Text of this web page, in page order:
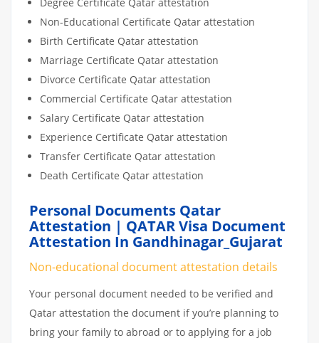
Non-Educational Certificate Qatar attestation
Birth Certificate Qatar attestation
Marriage Certificate Qatar attestation
Divorce Certificate Qatar attestation
Commercial Certificate Qatar attestation
Salary Certificate Qatar attestation
Experience Certificate Qatar attestation
Transfer Certificate Qatar attestation
Death Certificate Qatar attestation
Personal Documents Qatar
Attestation | QATAR Visa Document
Attestation In Gandhinagar_Gujarat
Non-educational document attestation details
Your personal document needed to be verified and
Qatar attestation the document if you’re planning to
bring your family to abroad or to applying for a job